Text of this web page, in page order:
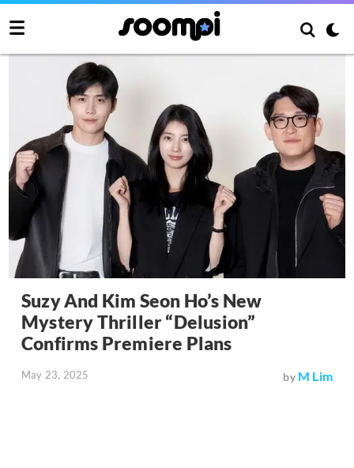
Suzy And Kim Seon Ho’s New
Mystery Thriller “Delusion”
Confirms Premiere Plans
May 23, 2025 by M Lim